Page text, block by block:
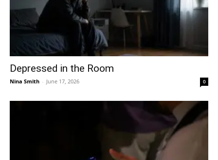
Depressed in the Room
Nina Smith - June 17, 2026 0